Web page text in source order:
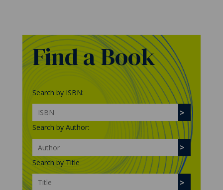
Find a Book
Search by ISBN:
Search by Author:
Search by Title